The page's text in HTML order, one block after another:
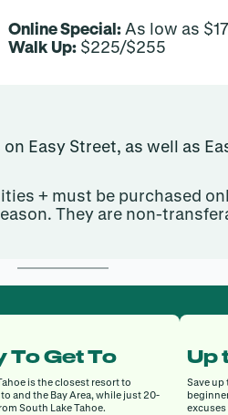
Online Special: As low as
Walk Up: $225/$255
Easy Street, as well as
+ must be purchased
They are non-
To Get To
is the closest resort to
and the Bay Area, while just 20-
South Lake Tahoe.
Up
Save
excuses